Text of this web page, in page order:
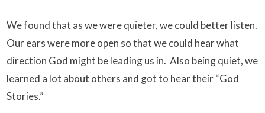
We found that as we were quieter, we could better listen.
Our ears were more open so that we could hear what
direction God might be leading us in. Also being quiet, we
learned a lot about others and got to hear their “God
Stories.”